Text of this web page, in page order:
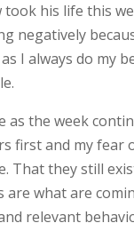
his life this
negatively
I always do my
as the week
and my fear
That they still
what are
relevant